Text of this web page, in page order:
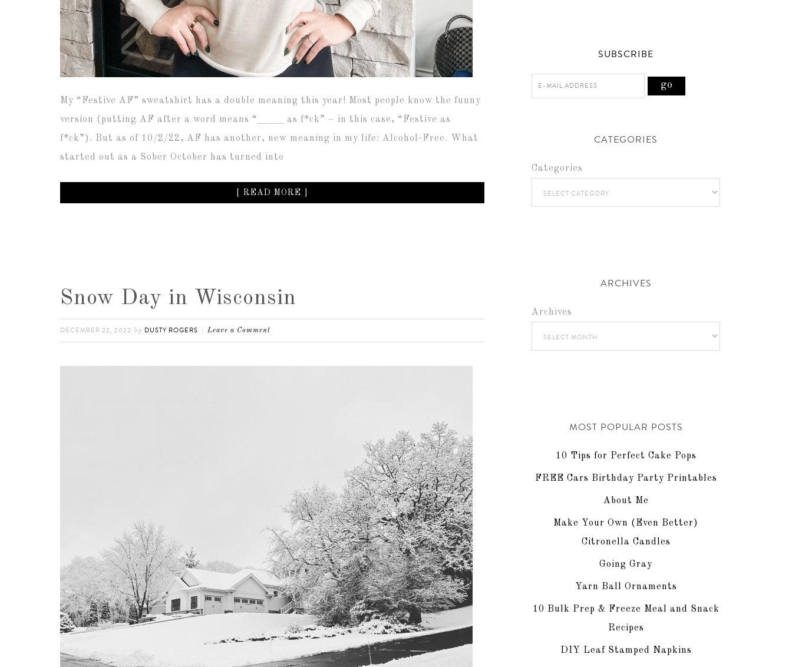
My “Festive AF” sweatshirt has a double meaning this year! Most people know the funny
version (putting AF after a word means “_____ as f*ck” – in this case, “Festive as
f*ck”). But as of 10/2/22, AF has another, new meaning in my life: Alcohol-Free. What
started out as a Sober October has turned into
[ READ MORE ]
Snow Day in Wisconsin
DECEMBER 22, 2022 by DUSTY ROGERS Leave a Comment
SUBSCRIBE
CATEGORIES
Categories
ARCHIVES
Archives
MOST POPULAR POSTS
10 Tips for Perfect Cake Pops
FREE Cars Birthday Party Printables
About Me
Make Your Own (Even Better)
Citronella Candles
Going Gray
Yarn Ball Ornaments
10 Bulk Prep & Freeze Meal and Snack
Recipes
DIY Leaf Stamped Napkins